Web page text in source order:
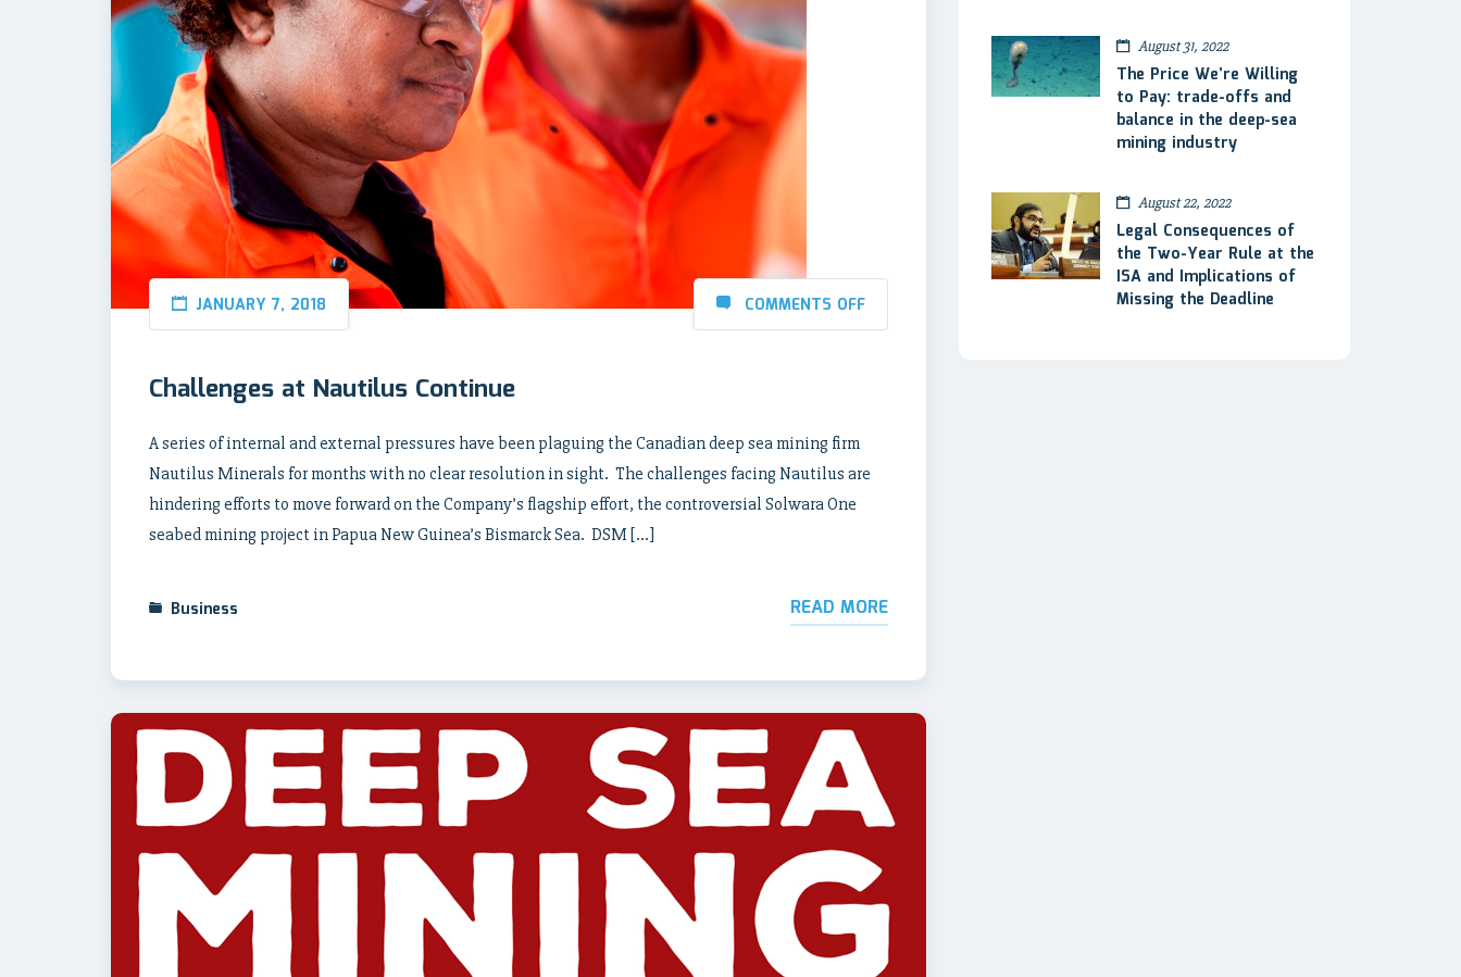
JANUARY 7, 2018 COMMENTS OFF
Challenges at Nautilus Continue
A series of internal and external pressures have been plaguing the Canadian deep sea mining firm
Nautilus Minerals for months with no clear resolution in sight. The challenges facing Nautilus are
hindering efforts to move forward on the Company’s flagship effort, the controversial Solwara One
seabed mining project in Papua New Guinea’s Bismarck Sea. DSM […]
Business READ MORE
August 31, 2022
The Price We’re Willing
to Pay: trade-offs and
balance in the deep-sea
mining industry
August 22, 2022
Legal Consequences of
the Two-Year Rule at the
ISA and Implications of
Missing the Deadline